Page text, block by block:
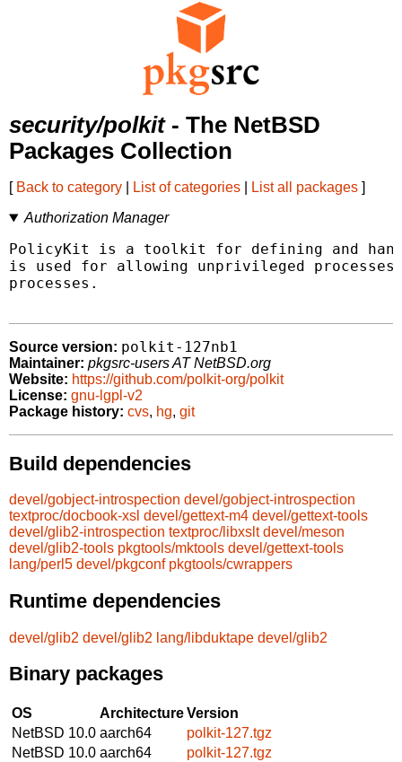
security/polkit- The NetBSD
Packages Collection
[ Back to category List of categories List all packages ]
Authorization Manager
PolicyKit is a toolkit for defining and
is used for allowing unprivileged
processes.
Source version: polkit-127nb1
Maintainer: pkgsrc-users AT NetBSD.org
Website: https://github.com/polkit-org/polkit
License: gnu-lgpl-v2
Package history: cvs, hg, git
Build dependencies
devel/gobject-introspection devel/gobject-introspection
textproc/docbook-xsl devel/gettext-m4 devel/gettext-tools
devel/glib2-introspection textproc/libxslt devel/meson
devel/glib2-tools pkgtools/mktools devel/gettext-tools
lang/perl5 devel/pkgconf pkgtools/cwrappers
Runtime dependencies
devel/glib2 devel/glib2 lang/libduktape devel/glib2
Binary packages
OS ArchitectureVersion
NetBSD 10.0 aarch64
polkit-127.tgz
NetBSD 10.0 aarch64
polkit-127.tgz